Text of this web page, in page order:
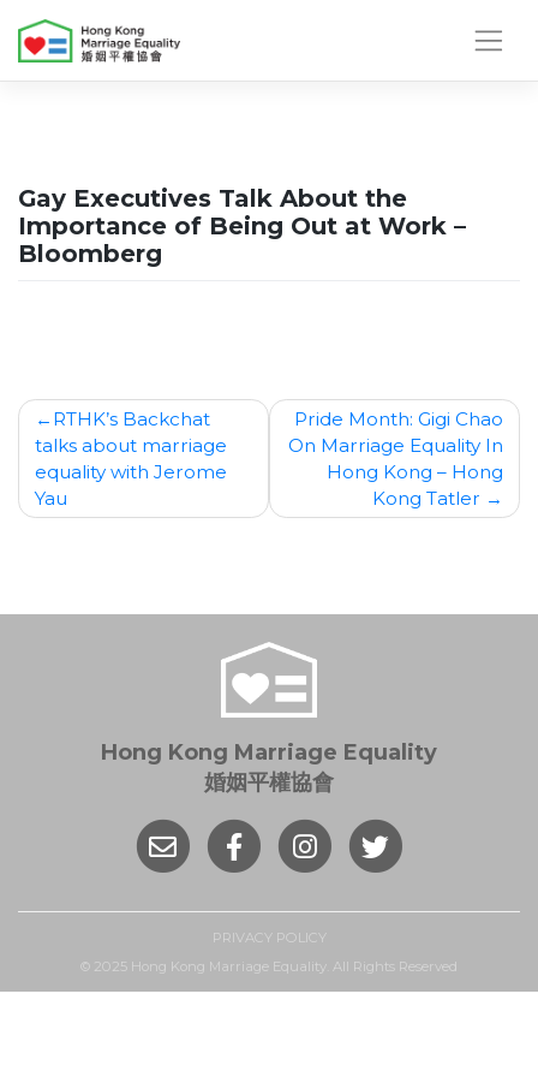
content
Gay Executives Talk About the
Importance of Being Out at Work –
Bloomberg
Post
navigation
RTHK’s Backchat
talks about marriage
equality with Jerome
Yau
Pride Month: Gigi Chao
On Marriage Equality In
Hong Kong – Hong
Kong Tatler
Hong Kong Marriage Equality
婚姻平權協會
PRIVACY POLICY
© 2025 Hong Kong Marriage Equality. All Rights Reserved